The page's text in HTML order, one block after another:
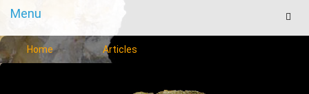
Menu
Menu
Home Articles